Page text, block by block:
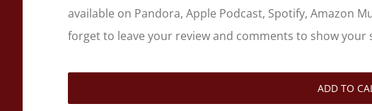
available on Pandora, Apple Podcast, Spotify, Amazon
forget to leave your review and comments to show your
ADD TO